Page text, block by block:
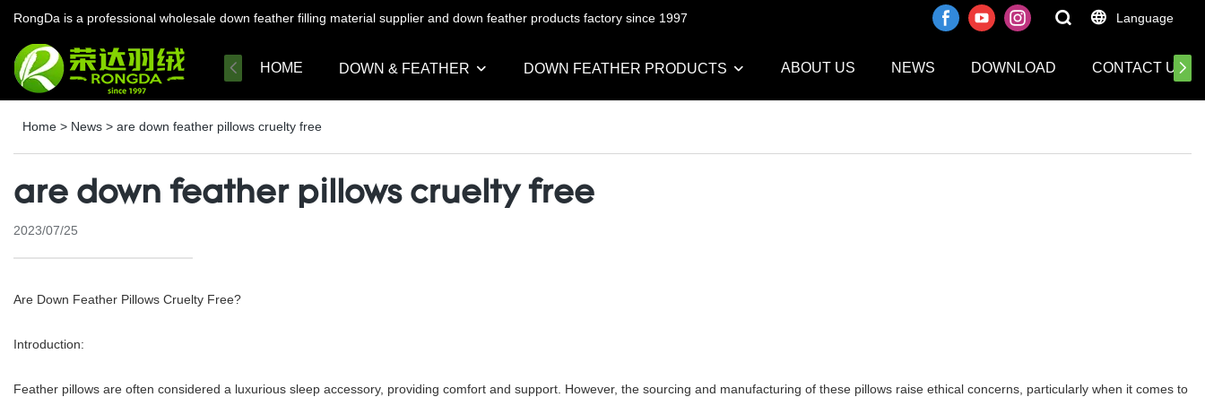
RongDa is a professional wholesale down feather filling material supplier and down feather products factory since 1997 Language
HOME DOWN & FEATHER DOWN FEATHER PRODUCTS ABOUT US NEWS DOWNLOAD CONTACT US
Home > News > are down feather pillows cruelty free
are down feather pillows cruelty free
2023/07/25
Are Down Feather Pillows Cruelty Free?
Introduction:
Feather pillows are often considered a luxurious sleep accessory, providing comfort and support. However, the sourcing and manufacturing of these pillows raise ethical concerns, particularly when it comes to